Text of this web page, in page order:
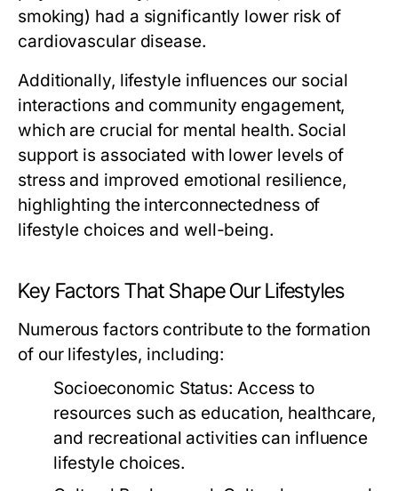
smoking) had a significantly lower risk of
cardiovascular disease.
Additionally, lifestyle influences our social
interactions and community engagement,
which are crucial for mental health. Social
support is associated with lower levels of
stress and improved emotional resilience,
highlighting the interconnectedness of
lifestyle choices and well-being.
Key Factors That Shape Our Lifestyles
Numerous factors contribute to the formation
of our lifestyles, including:
Socioeconomic Status: Access to
resources such as education, healthcare,
and recreational activities can influence
lifestyle choices.